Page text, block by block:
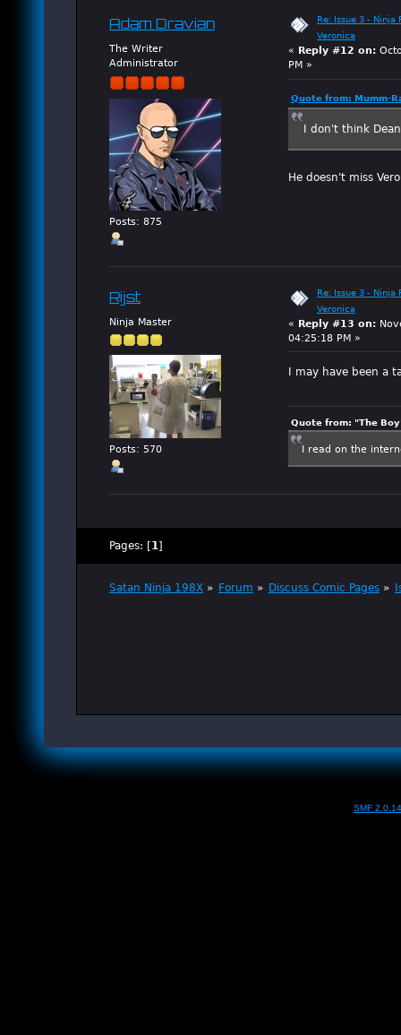
Adam Dravian
The Writer
Administrator
Posts: 875
Re: Issue 3 - Ninja
Veronica
«
Reply #12 on:
PM »
Quote from: Mumm-
I don't think
He doesn't miss
Rijst
Ninja Master
Posts: 570
Re: Issue 3 - Ninja
Veronica
« Reply #13 on:
04:25:18 PM »
I may have been a
Quote from: "The
I read on the
Pages: [1]
Satan Ninja 198X » Forum » Discuss Comic Pages»
SMF 2.0.14